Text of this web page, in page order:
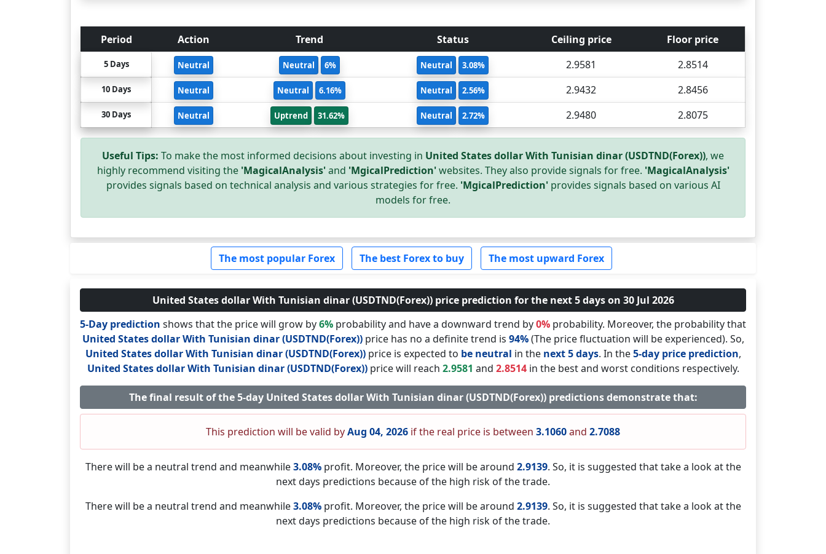
Period Action Trend Status Ceiling price Floor price
5 Days Neutral Neutral 6% Neutral 3.08% 2.9581 2.8514
10 Days Neutral Neutral 6.16% Neutral 2.56% 2.9432 2.8456
30 Days Neutral Uptrend 31.62% Neutral 2.72% 2.9480 2.8075
Useful Tips: To make the most informed decisions about investing in United States dollar With Tunisian dinar (USDTND(Forex)), we
highly recommend visiting the 'MagicalAnalysis'and 'MgicalPrediction'websites. They also provide signals for free. 'MagicalAnalysis'
provides signals based on technical analysis and various strategies for free. 'MgicalPrediction'provides signals based on various AI
models for free.
The most popular Forex The best Forex to buy The most upward Forex
United States dollar With Tunisian dinar (USDTND(Forex)) price prediction for the next 5 days on 30 Jul 2026
5-Day prediction shows that the price will grow by6% probability and have a downward trend by0% probability. Moreover, the probability that
United States dollar With Tunisian dinar (USDTND(Forex))price has no a definite trend is 94%(The price fluctuation will be experienced). So,
United States dollar With Tunisian dinar (USDTND(Forex))price is expected to be neutral in the next 5 days. In the5-day price prediction,
United States dollar With Tunisian dinar (USDTND(Forex))price will reach 2.9581 and 2.8514in the best and worst conditions respectively.
The final result of the 5-day United States dollar With Tunisian dinar (USDTND(Forex)) predictions demonstrate that:
This prediction will be valid byAug 04, 2026 if the real price is between 3.1060and 2.7088
There will be a neutral trend and meanwhile3.08%profit. Moreover, the price will be around 2.9139. So, it is suggested that take a look at the
next days predictions because of the high risk of the trade.
There will be a neutral trend and meanwhile3.08%profit. Moreover, the price will be around 2.9139. So, it is suggested that take a look at the
next days predictions because of the high risk of the trade.